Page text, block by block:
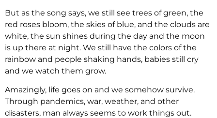
But as the song says, we still see trees of green, the
red roses bloom, the skies of blue, and the clouds are
white, the sun shines during the day and the moon
is up there at night. We still have the colors of the
rainbow and people shaking hands, babies still cry
and we watch them grow.
Amazingly, life goes on and we somehow survive.
Through pandemics, war, weather, and other
disasters, man always seems to work things out.